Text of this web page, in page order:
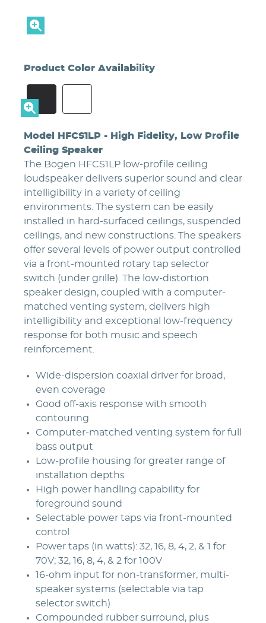
Product Color Availability
Model HFCS1LP - High Fidelity, Low Profile
Ceiling Speaker
The Bogen HFCS1LP low-profile ceiling
loudspeaker delivers superior sound and clear
intelligibility in a variety of ceiling
environments. The system can be easily
installed in hard-surfaced ceilings, suspended
ceilings, and new constructions. The speakers
offer several levels of power output controlled
via a front-mounted rotary tap selector
switch (under grille). The low-distortion
speaker design, coupled with a computer-
matched venting system, delivers high
intelligibility and exceptional low-frequency
response for both music and speech
reinforcement.
Wide-dispersion coaxial driver for broad,
even coverage
Good off-axis response with smooth
contouring
Computer-matched venting system for full
bass output
Low-profile housing for greater range of
installation depths
High power handling capability for
foreground sound
Selectable power taps via front-mounted
control
Power taps (in watts): 32, 16, 8, 4, 2, & 1 for
70V; 32, 16, 8, 4, & 2 for 100V
16-ohm input for non-transformer, multi-
speaker systems (selectable via tap
selector switch)
Compounded rubber surround, plus